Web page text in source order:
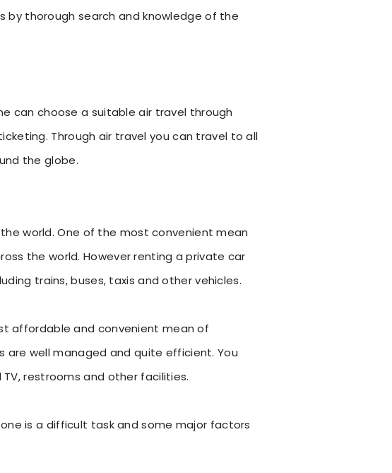
thorough search and knowledge of the
can choose a suitable air travel through
Through air travel you can travel to all
the globe.
world. One of the most convenient mean
the world. However renting a private car
trains, buses, taxis and other vehicles.
affordable and convenient mean of
well managed and quite efficient. You
restrooms and other facilities.
is a difficult task and some major factors